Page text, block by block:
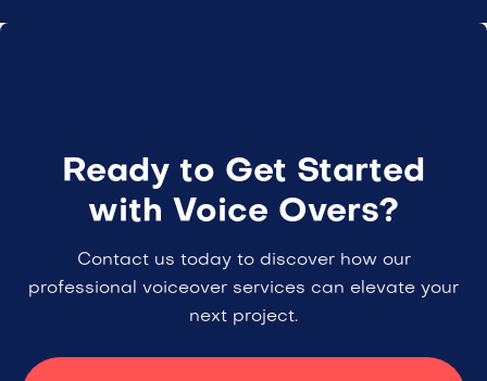
Ready to Get Started
with Voice Overs?
Contact us today to discover how our
professional voiceover services can elevate your
next project.